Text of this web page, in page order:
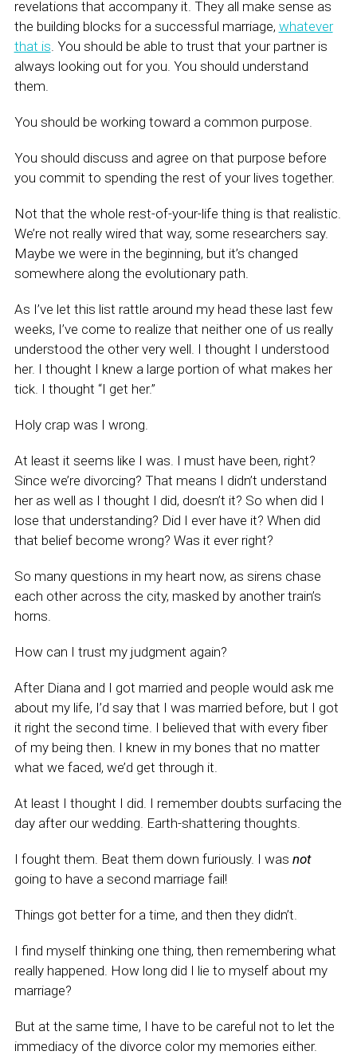
revelations that accompany it. They all make sense as
the building blocks for a successful marriage, whatever
that is. You should be able to trust that your partner is
always looking out for you. You should understand
them.
You should be working toward a common purpose.
You should discuss and agree on that purpose before
you commit to spending the rest of your lives together.
Not that the whole rest-of-your-life thing is that realistic.
We’re not really wired that way, some researchers say.
Maybe we were in the beginning, but it’s changed
somewhere along the evolutionary path.
As I’ve let this list rattle around my head these last few
weeks, I’ve come to realize that neither one of us really
understood the other very well. I thought I understood
her. I thought I knew a large portion of what makes her
tick. I thought “I get her.”
Holy crap was I wrong.
At least it seems like I was. I must have been, right?
Since we’re divorcing? That means I didn’t understand
her as well as I thought I did, doesn’t it? So when did I
lose that understanding? Did I ever have it? When did
that belief become wrong? Was it ever right?
So many questions in my heart now, as sirens chase
each other across the city, masked by another train’s
horns.
How can I trust my judgment again?
After Diana and I got married and people would ask me
about my life, I’d say that I was married before, but I got
it right the second time. I believed that with every fiber
of my being then. I knew in my bones that no matter
what we faced, we’d get through it.
At least I thought I did. I remember doubts surfacing the
day after our wedding. Earth-shattering thoughts.
I fought them. Beat them down furiously. I was not
going to have a second marriage fail!
Things got better for a time, and then they didn’t.
I find myself thinking one thing, then remembering what
really happened. How long did I lie to myself about my
marriage?
But at the same time, I have to be careful not to let the
immediacy of the divorce color my memories either.